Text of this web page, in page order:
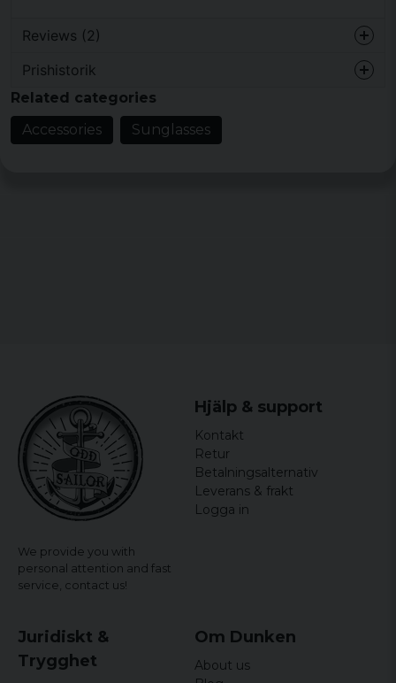
Reviews (2)
3 years ago
Åsah
Prishistorik
Related categories
Accessories
Sunglasses
We provide you with
personal attention and fast
service, contact us!
Hjälp & support
Kontakt
Retur
Betalningsalternativ
Leverans & frakt
Logga in
Juridiskt &
Trygghet
Om Dunken
About us